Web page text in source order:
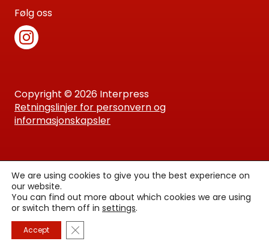
Følg oss
Copyright © 2026 Interpress
Retningslinjer for personvern og
informasjonskapsler
We are using cookies to give you the best experience on
our website.
You can find out more about which cookies we are using
or switch them off in settings.
Accept Lukk GDPR Infokapsel-banner